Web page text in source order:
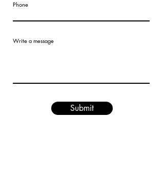
Phone
Write a message
Submit